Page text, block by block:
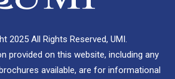
2025 All Rights Reserved, UMI.
provided on this website, including any
available, are for informational